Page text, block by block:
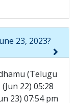
23, 2023?
(Telugu
22) 05:28
23) 07:54 pm